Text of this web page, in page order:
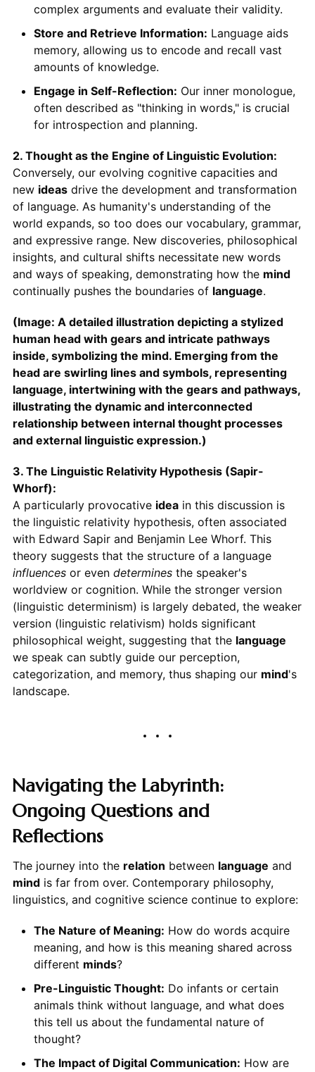
complex arguments and evaluate their validity.
Store and Retrieve Information: Language aids
memory, allowing us to encode and recall vast
amounts of knowledge.
Engage in Self-Reflection: Our inner monologue,
often described as "thinking in words," is crucial
for introspection and planning.
2. Thought as the Engine of Linguistic Evolution:
Conversely, our evolving cognitive capacities and
new ideasdrive the development and transformation
of language. As humanity's understanding of the
world expands, so too does our vocabulary, grammar,
and expressive range. New discoveries, philosophical
insights, and cultural shifts necessitate new words
and ways of speaking, demonstrating how the mind
continually pushes the boundaries of language.
(Image: A detailed illustration depicting a stylized
human head with gears and intricate pathways
inside, symbolizing the mind. Emerging from the
head are swirling lines and symbols, representing
language, intertwining with the gears and pathways,
illustrating the dynamic and interconnected
relationship between internal thought processes
and external linguistic expression.)
3. The Linguistic Relativity Hypothesis (Sapir-
Whorf):
A particularly provocative ideain this discussion is
the linguistic relativity hypothesis, often associated
with Edward Sapir and Benjamin Lee Whorf. This
theory suggests that the structure of a language
influencesor even determinesthe speaker's
worldview or cognition. While the stronger version
(linguistic determinism) is largely debated, the weaker
version (linguistic relativism) holds significant
philosophical weight, suggesting that the language
we speak can subtly guide our perception,
categorization, and memory, thus shaping our mind's
landscape.
Navigating the Labyrinth:
Ongoing Questions and
Reflections
The journey into the relation between language and
mindis far from over. Contemporary philosophy,
linguistics, and cognitive science continue to explore:
The Nature of Meaning: How do words acquire
meaning, and how is this meaning shared across
different minds?
Pre-Linguistic Thought: Do infants or certain
animals think without language, and what does
this tell us about the fundamental nature of
thought?
The Impact of Digital Communication: How are